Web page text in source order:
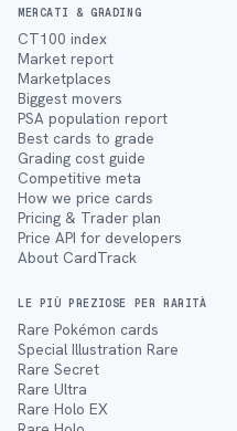
MERCATI & GRADING
CT100 index
Market report
Marketplaces
Biggest movers
PSA population report
Best cards to grade
Grading cost guide
Competitive meta
How we price cards
Pricing & Trader plan
Price API for developers
About CardTrack
LE PIÙ PREZIOSE PER RARITÀ
Rare Pokémon cards
Special Illustration Rare
Rare Secret
Rare Ultra
Rare Holo EX